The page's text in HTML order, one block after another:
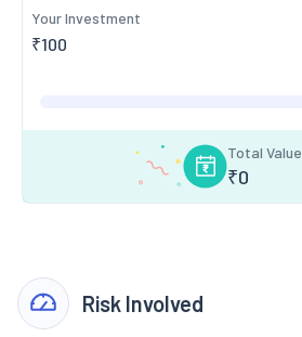
Your Investment
₹100
Total Value
₹0
Risk Involved